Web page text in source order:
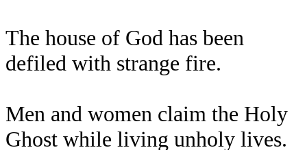
The house of God has been
defiled with strange fire.
Men and women claim the Holy
Ghost while living unholy lives.